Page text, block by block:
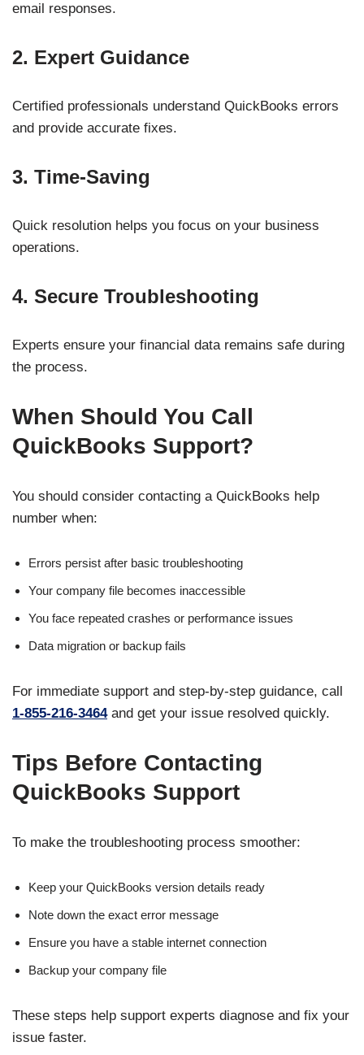
email responses.
2. Expert Guidance
Certified professionals understand QuickBooks errors
and provide accurate fixes.
3. Time-Saving
Quick resolution helps you focus on your business
operations.
4. Secure Troubleshooting
Experts ensure your financial data remains safe during
the process.
When Should You Call
QuickBooks Support?
You should consider contacting a QuickBooks help
number when:
Errors persist after basic troubleshooting
Your company file becomes inaccessible
You face repeated crashes or performance issues
Data migration or backup fails
For immediate support and step-by-step guidance, call
1-855-216-3464and get your issue resolved quickly.
Tips Before Contacting
QuickBooks Support
To make the troubleshooting process smoother:
Keep your QuickBooks version details ready
Note down the exact error message
Ensure you have a stable internet connection
Backup your company file
These steps help support experts diagnose and fix your
issue faster.